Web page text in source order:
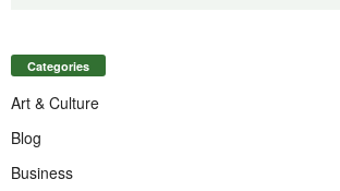
Categories
Art & Culture
Blog
Business